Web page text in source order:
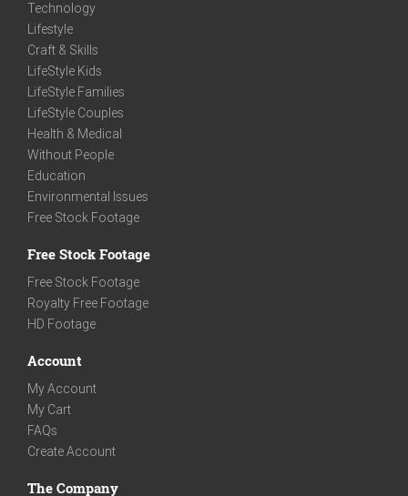
Technology
Lifestyle
Craft & Skills
LifeStyle Kids
LifeStyle Families
LifeStyle Couples
Health & Medical
Without People
Education
Environmental Issues
Free Stock Footage
Free Stock Footage
Free Stock Footage
Royalty Free Footage
HD Footage
Account
My Account
My Cart
FAQs
Create Account
The Company